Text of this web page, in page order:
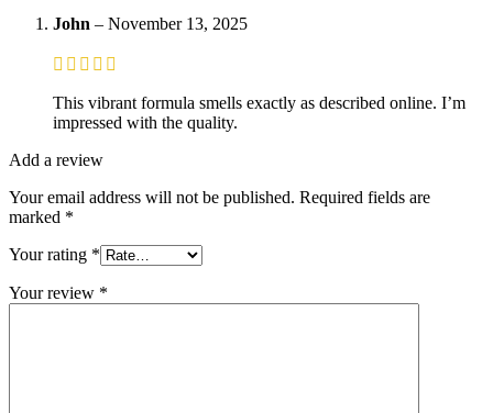
John – November 13, 2025
This vibrant formula smells exactly as described online. I’m
impressed with the quality.
Add a review
Your email address will not be published. Required fields are
marked *
Your rating *
Your review *